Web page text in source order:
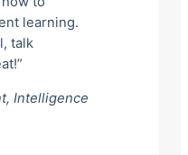
learning.
talk
Intelligence